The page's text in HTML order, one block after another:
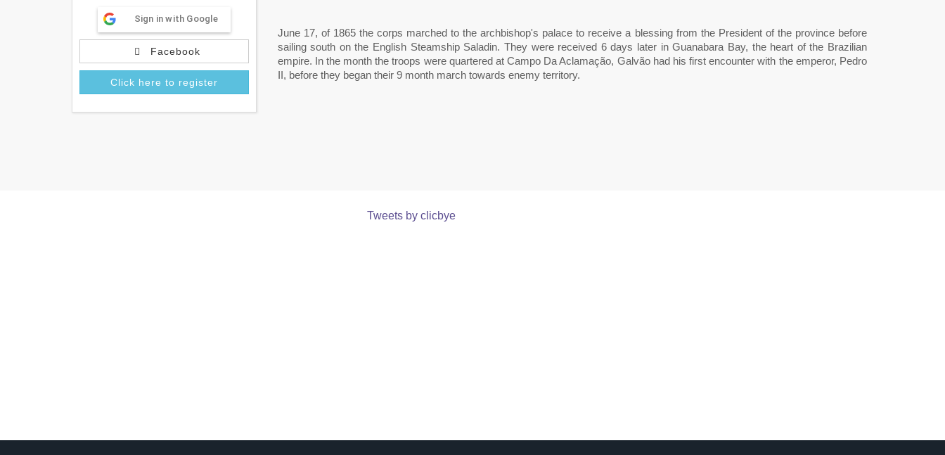
Sign in with Google
Facebook
Click here to register
June 17, of 1865 the corps marched to the archbishop's palace to receive a blessing from the President of the province before
sailing south on the English Steamship Saladin. They were received 6 days later in Guanabara Bay, the heart of the Brazilian
empire. In the month the troops were quartered at Campo Da Aclamação, Galvão had his first encounter with the emperor, Pedro
II, before they began their 9 month march towards enemy territory.
Tweets by clicbye